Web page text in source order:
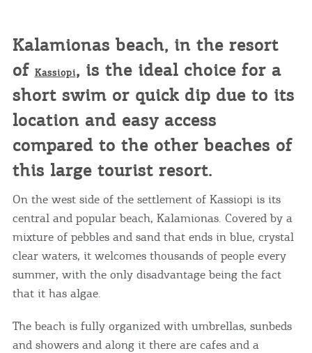
Kalamionas beach, in the resort
of Kassiopi, is the ideal choice for a
short swim or quick dip due to its
location and easy access
compared to the other beaches of
this large tourist resort.
On the west side of the settlement of Kassiopi is its
central and popular beach, Kalamionas. Covered by a
mixture of pebbles and sand that ends in blue, crystal
clear waters, it welcomes thousands of people every
summer, with the only disadvantage being the fact
that it has algae.
The beach is fully organized with umbrellas, sunbeds
and showers and along it there are cafes and a